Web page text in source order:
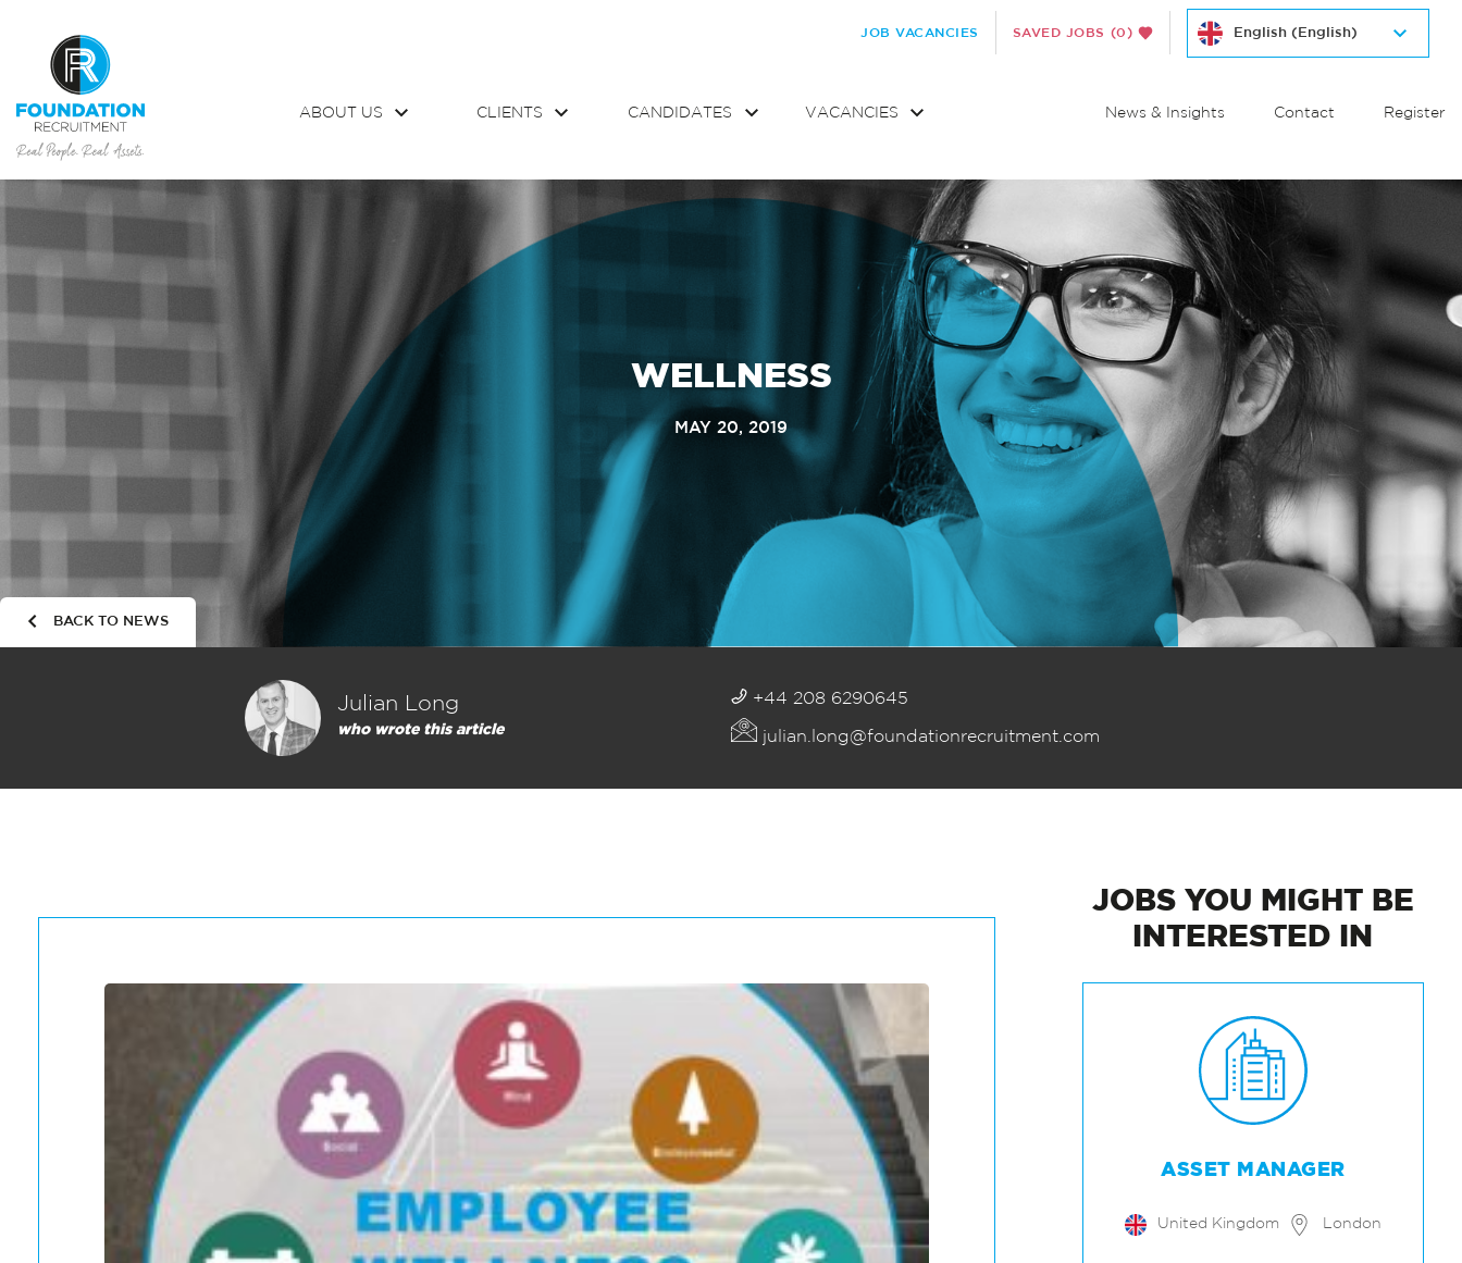
JOB VACANCIES SAVED JOBS (0)
ABOUT US CLIENTS CANDIDATES VACANCIES News & Insights Contact Register
WELLNESS
MAY 20, 2019
BACK TO NEWS
Julian Long
who wrote this article
+44 208 6290645
julian.long@foundationrecruitment.com
JOBSYOU MIGHT BE
INTERESTED IN
ASSET MANAGER
United Kingdom London